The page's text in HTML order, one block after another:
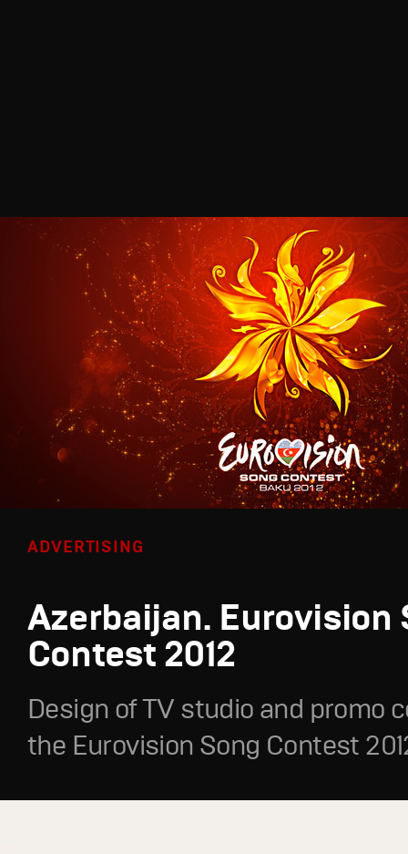
ADVERTISING
Azerbaijan. Eurovision
Contest 2012
Design of TV studio and promo
the Eurovision Song Contest